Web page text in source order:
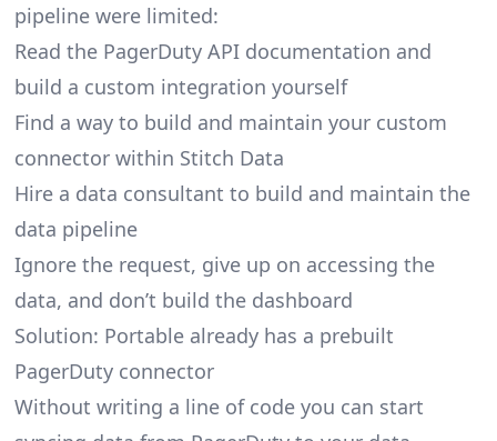
pipeline were limited:
Read the PagerDuty API documentation and
build a custom integration yourself
Find a way to build and maintain your custom
connector within Stitch Data
Hire a data consultant to build and maintain the
data pipeline
Ignore the request, give up on accessing the
data, and don’t build the dashboard
Solution: Portable already has a prebuilt
PagerDuty connector
Without writing a line of code you can start